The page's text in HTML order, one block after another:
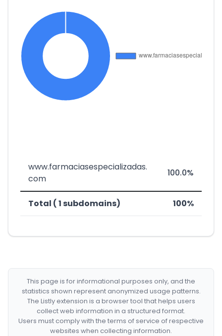
www.farmaciasespecializadas.
com
100.0%
Total ( 1 subdomains) 100%
This page is for informational purposes only, and the
statistics shown represent anonymized usage patterns.
The Listly extension is a browser tool that helps users
collect web information in a structured format.
Users must comply with the terms of service of respective
websites when collecting information.